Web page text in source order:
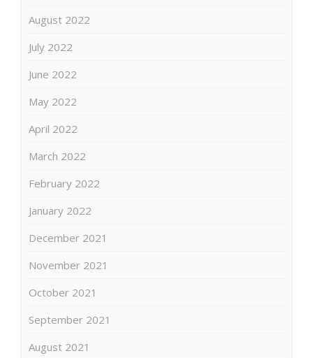
August 2022
July 2022
June 2022
May 2022
April 2022
March 2022
February 2022
January 2022
December 2021
November 2021
October 2021
September 2021
August 2021